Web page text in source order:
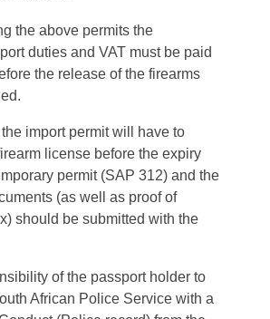
the above permits the
duties and VAT must be paid
the release of the firearms
import permit will have to
license before the expiry
permit (SAP 312) and the
(as well as proof of
should be submitted with the
of the passport holder to
African Police Service with a